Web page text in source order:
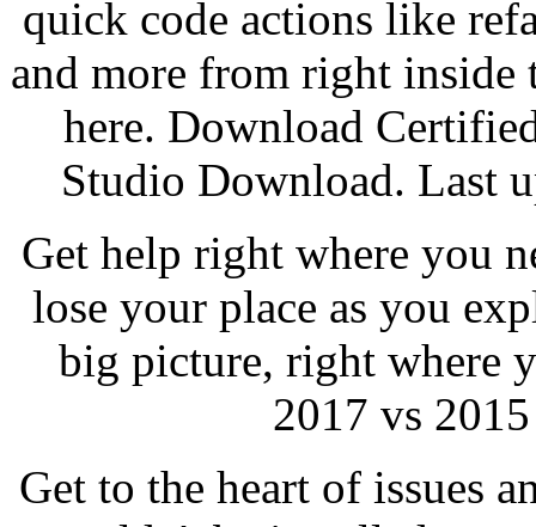
quick code actions like
and more from right inside
here. Download
Studio Download. Last
Get help right where you
lose your place as you
big picture, right where
2017 vs
Get to the heart of issues